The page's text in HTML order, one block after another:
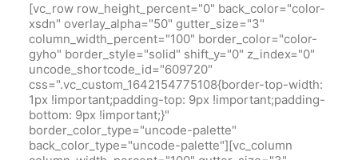
[vc_row row_height_percent="0" back_color="color-
xsdn" overlay_alpha="50" gutter_size="3"
column_width_percent="100" border_color="color-
gyho" border_style="solid" shift_y="0" z_index="0"
uncode_shortcode_id="609720"
css=".vc_custom_1642154775108{border-top-width:
1px !important;padding-top: 9px !important;padding-
bottom: 9px !important;}"
border_color_type="uncode-palette"
back_color_type="uncode-palette"][vc_column